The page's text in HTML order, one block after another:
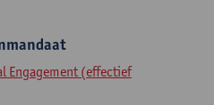
Engagement (effectief